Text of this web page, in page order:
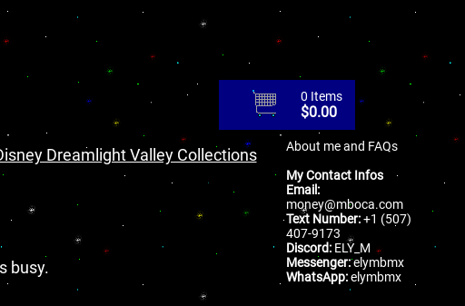
0 Items
$0.00
Dreamlight Valley Collections
busy.
About me and FAQs
My Contact Infos
Email:
money@mboca.com
Text Number:+1 (507)
407-9173
Discord: ELY_M
Messenger:elymbmx
WhatsApp:elymbmx